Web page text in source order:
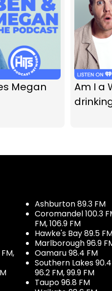
Megan
Am I a
Ashburton 89.3 FM
Coromandel 100.3
FM, 106.9 FM
Hawke's Bay 89.5
Marlborough 96.9
Oamaru 98.4 FM
Southern Lakes
96.2 FM, 99.9 FM
Taupo 96.8 FM